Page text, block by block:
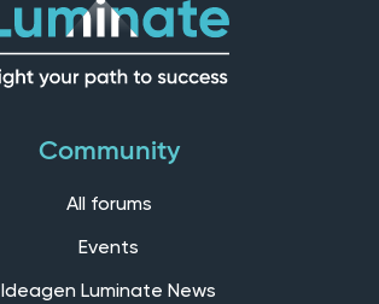
Community
All forums
Events
Ideagen Luminate News